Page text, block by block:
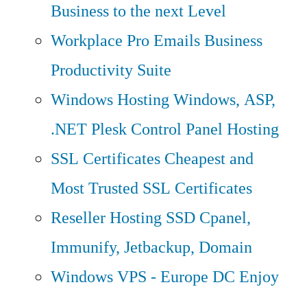
Business to the next Level
Workplace Pro EmailsBusiness
Productivity Suite
Windows HostingWindows, ASP,
.NET Plesk Control Panel Hosting
SSL Certificates Cheapest and
Most Trusted SSL Certificates
Reseller Hosting SSD Cpanel,
Immunify, Jetbackup, Domain
Windows VPS - Europe DC Enjoy